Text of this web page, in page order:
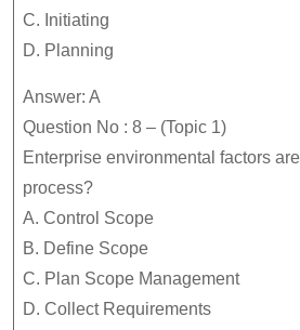
C. Initiating
D. Planning
Answer: A
Question No : 8 – (Topic 1)
Enterprise environmental factors
process?
A. Control Scope
B. Define Scope
C. Plan Scope Management
D. Collect Requirements